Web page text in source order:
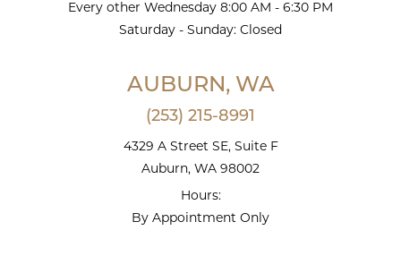
Every other Wednesday 8:00 AM - 6:30 PM
Saturday - Sunday: Closed
AUBURN, WA
(253) 215-8991
4329 A Street SE, Suite F
Auburn, WA 98002
Hours:
By Appointment Only